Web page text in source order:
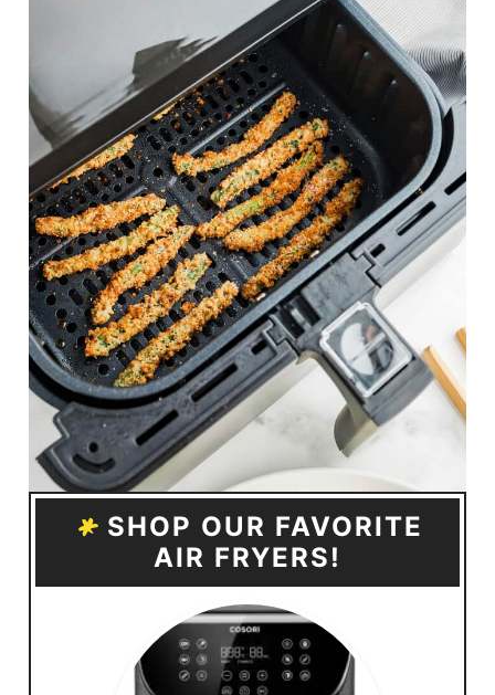
SHOP OUR FAVORITE
AIR FRYERS!